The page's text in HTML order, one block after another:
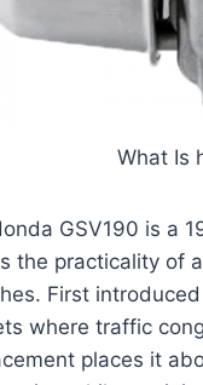
What Is
GSV190 is a
the practicality of
First
where traffic
places it